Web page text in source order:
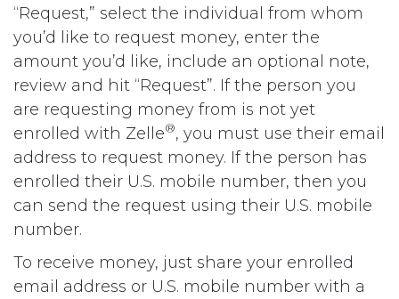
“Request,” select the individual from whom
you’d like to request money, enter the
amount you’d like, include an optional note,
review and hit “Request”. If the person you
are requesting money from is not yet
enrolled with Zelle®, you must use their email
address to request money. If the person has
enrolled their U.S. mobile number, then you
can send the request using their U.S. mobile
number.
To receive money, just share your enrolled
email address or U.S. mobile number with a